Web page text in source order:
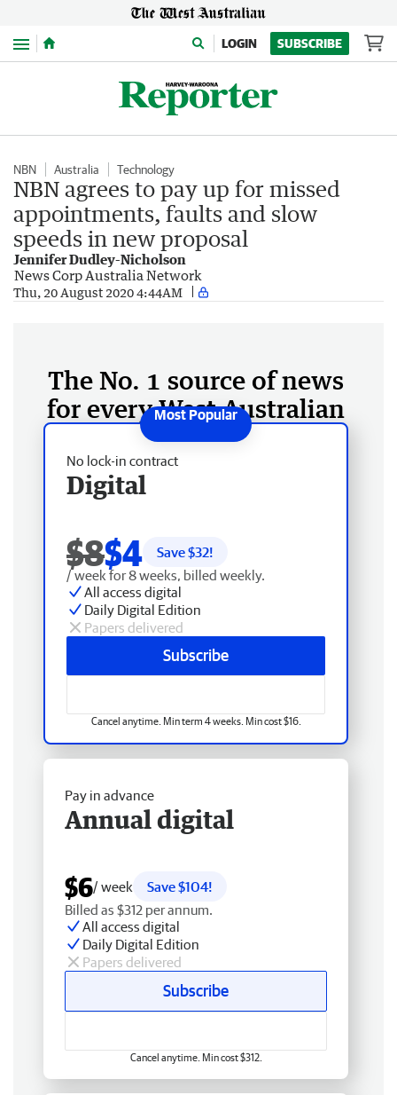
Menu LOGIN SUBSCRIBE
NBN Australia Technology
NBN agrees to pay up for missed
appointments, faults and slow
speeds in new proposal
Jennifer Dudley-Nicholson
News Corp Australia Network
Thu, 20 August 2020 4:44AM
The No. 1 source of news
for every West Australian
No lock-in contract
Digital
$8$4 Save $32!
/ week for 8 weeks, billed weekly.
All access digital
Daily Digital Edition
Papers delivered
Subscribe
Cancel anytime. Min term 4 weeks. Min cost $16.
Pay in advance
Annual digital
$6/ week
Save $104!
Billed as $312 per annum.
All access digital
Daily Digital Edition
Papers delivered
Subscribe
Cancel anytime. Min cost $312.